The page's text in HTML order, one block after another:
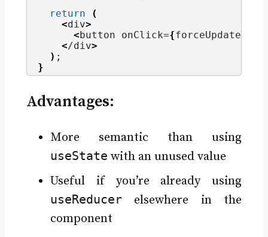
return
(
<div>
< button onClick={forceUpdate
</div>
) ;
}
Advantages:
More semantic than using
useState with an unused value
Useful if you’re already using
useReducerelsewhere in the
component